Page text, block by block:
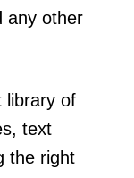
any other
library of
text
the right